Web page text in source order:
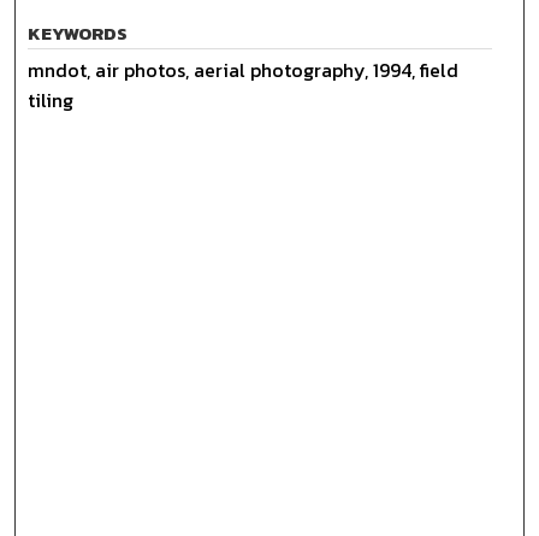
KEYWORDS
mndot, air photos, aerial photography, 1994, field
tiling